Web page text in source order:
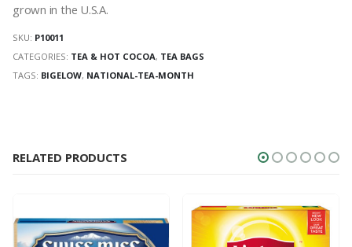
grown in the U.S.A.
SKU: P10011
CATEGORIES: TEA & HOT COCOA, TEA BAGS
TAGS: BIGELOW, NATIONAL-TEA-MONTH
RELATED PRODUCTS